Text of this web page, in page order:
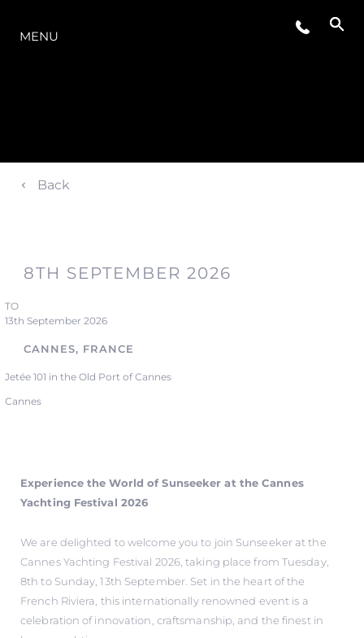
MENU
Back
8TH SEPTEMBER 2026
TO
13th September 2026
CANNES, FRANCE
Jetée 101 in the Old Port of Cannes
Cannes
Experience the World of Sunseeker at the Cannes
Yachting Festival 2026
We are delighted to welcome you to join Sunseeker at the
Cannes Yachting Festival 2026, taking place from Tuesday,
8th to Sunday, 13th September. Set in the heart of the
French Riviera, this internationally renowned event is a
celebration of innovation, craftsmanship, and the finest in